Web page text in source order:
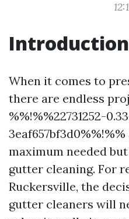
Introduction
When it comes to
there are endless
%%!%%22731252-
maximum needed
gutter cleaning. For
Ruckersville, the
gutter cleaners will